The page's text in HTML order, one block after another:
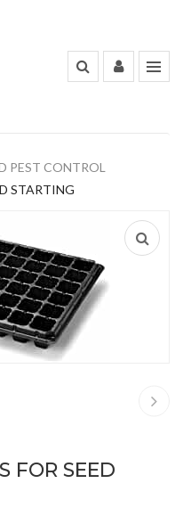
PEST CONTROL
STARTING
FOR SEED